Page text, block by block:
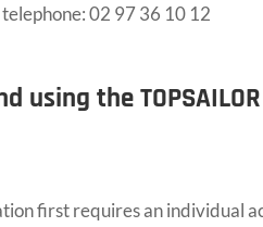
02 97 36 10 12
using the
first requires an individual